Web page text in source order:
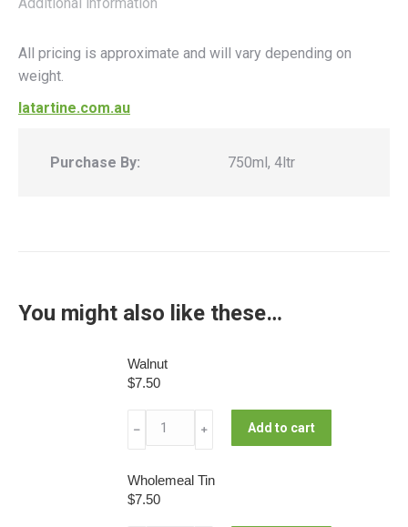
All pricing is approximate and will vary depending on
weight.
latartine.com.au
Purchase By: 750ml, 4ltr
You might also like these…
Walnut
$7.50
Walnut
quantity
﹣ ﹢ Add to cart
Wholemeal Tin
$7.50